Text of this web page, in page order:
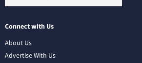
Connect with Us
About Us
Advertise With Us